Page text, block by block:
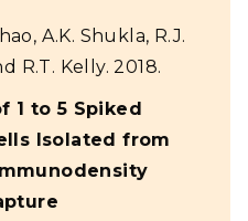
A.K. Shukla, R.J.
R.T. Kelly. 2018.
1 to 5 Spiked
Isolated from